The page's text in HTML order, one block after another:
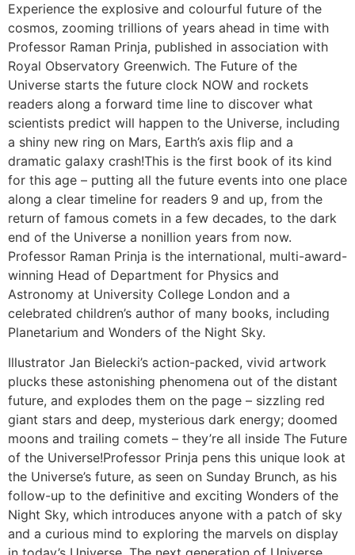
Experience the explosive and colourful future of the
cosmos, zooming trillions of years ahead in time with
Professor Raman Prinja, published in association with
Royal Observatory Greenwich. The Future of the
Universe starts the future clock NOW and rockets
readers along a forward time line to discover what
scientists predict will happen to the Universe, including
a shiny new ring on Mars, Earth’s axis flip and a
dramatic galaxy crash!This is the first book of its kind
for this age – putting all the future events into one place
along a clear timeline for readers 9 and up, from the
return of famous comets in a few decades, to the dark
end of the Universe a nonillion years from now.
Professor Raman Prinja is the international, multi-award-
winning Head of Department for Physics and
Astronomy at University College London and a
celebrated children’s author of many books, including
Planetarium and Wonders of the Night Sky.
Illustrator Jan Bielecki’s action-packed, vivid artwork
plucks these astonishing phenomena out of the distant
future, and explodes them on the page – sizzling red
giant stars and deep, mysterious dark energy; doomed
moons and trailing comets – they’re all inside The Future
of the Universe!Professor Prinja pens this unique look at
the Universe’s future, as seen on Sunday Brunch, as his
follow-up to the definitive and exciting Wonders of the
Night Sky, which introduces anyone with a patch of sky
and a curious mind to exploring the marvels on display